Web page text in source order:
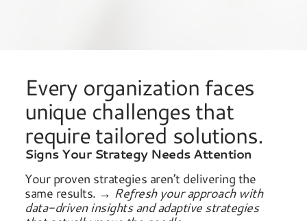
Every organization faces
unique challenges that
require tailored solutions.
Signs Your Strategy Needs Attention
Your proven strategies aren’t delivering the
same results. → Refresh your approach with
data-driven insights and adaptive strategies